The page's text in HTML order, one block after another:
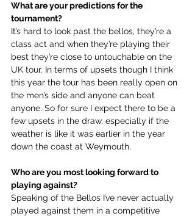
What are your predictions for the
tournament?
It’s hard to look past the bellos, they’re a
class act and when they’re playing their
best they’re close to untouchable on the
UK tour. In terms of upsets though I think
this year the tour has been really open on
the men’s side and anyone can beat
anyone. So for sure I expect there to be a
few upsets in the draw, especially if the
weather is like it was earlier in the year
down the coast at Weymouth.
Who are you most looking forward to
playing against?
Speaking of the Bellos I’ve never actually
played against them in a competitive